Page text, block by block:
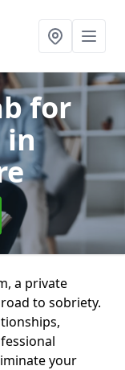
for
in
a private
to sobriety.
your